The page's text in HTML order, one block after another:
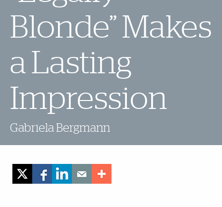
Blonde” Makes
a Lasting
Impression
Gabriela Bergmann